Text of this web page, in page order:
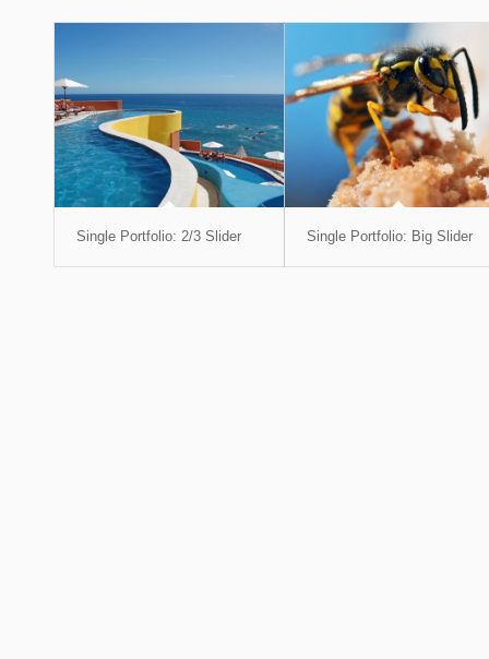
Single Portfolio: 2/3 Slider Single Portfolio: Big Slider